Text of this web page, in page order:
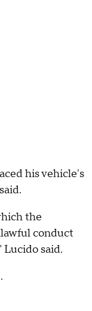
his vehicle's
the
conduct
Lucido said.